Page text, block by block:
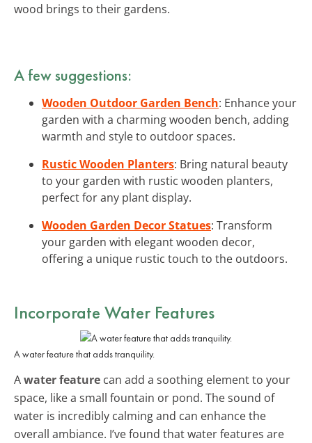
wood brings to their gardens.
A few suggestions:
Wooden Outdoor Garden Bench: Enhance your
garden with a charming wooden bench, adding
warmth and style to outdoor spaces.
Rustic Wooden Planters: Bring natural beauty
to your garden with rustic wooden planters,
perfect for any plant display.
Wooden Garden Decor Statues: Transform
your garden with elegant wooden decor,
offering a unique rustic touch to the outdoors.
Incorporate Water Features
A water feature that adds tranquility.
Awater feature can add a soothing element to your
space, like a small fountain or pond. The sound of
water is incredibly calming and can enhance the
overall ambiance. I’ve found that water features are